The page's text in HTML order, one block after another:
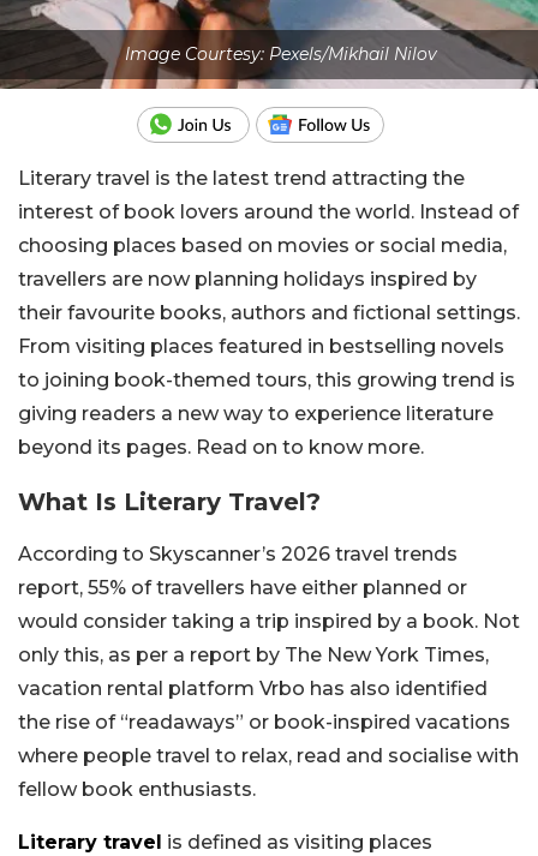
Image Courtesy: Pexels/Mikhail Nilov
Literary travel is the latest trend attracting the
interest of book lovers around the world. Instead of
choosing places based on movies or social media,
travellers are now planning holidays inspired by
their favourite books, authors and fictional settings.
From visiting places featured in bestselling novels
to joining book-themed tours, this growing trend is
giving readers a new way to experience literature
beyond its pages. Read on to know more.
What Is Literary Travel?
According to Skyscanner’s 2026 travel trends
report, 55% of travellers have either planned or
would consider taking a trip inspired by a book. Not
only this, as per a report by The New York Times,
vacation rental platform Vrbo has also identified
the rise of “readaways” or book-inspired vacations
where people travel to relax, read and socialise with
fellow book enthusiasts.
Literary travel is defined as visiting places